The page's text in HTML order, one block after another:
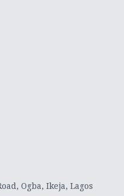
Ogba, Ikeja, Lagos